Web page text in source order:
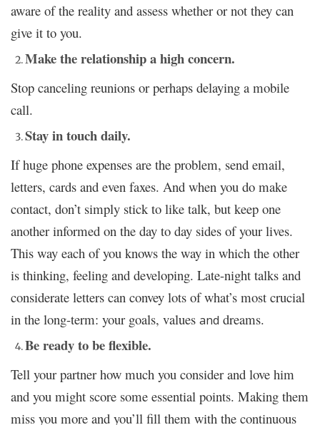
aware of the reality and assess whether or not they can
give it to you.
Make the relationship a high concern.
Stop canceling reunions or perhaps delaying a mobile
call.
Stay in touch daily.
If huge phone expenses are the problem, send email,
letters, cards and even faxes. And when you do make
contact, don’t simply stick to like talk, but keep one
another informed on the day to day sides of your lives.
This way each of you knows the way in which the other
is thinking, feeling and developing. Late-night talks and
considerate letters can convey lots of what’s most crucial
in the long-term: your goals, values and dreams.
Be ready to be flexible.
Tell your partner how much you consider and love him
and you might score some essential points. Making them
miss you more and you’ll fill them with the continuous